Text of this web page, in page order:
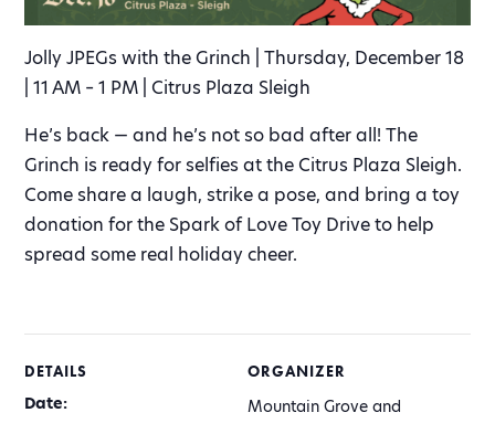
Jolly JPEGs with the Grinch | Thursday, December 18
| 11 AM – 1 PM | Citrus Plaza Sleigh
He’s back — and he’s not so bad after all! The
Grinch is ready for selfies at the Citrus Plaza Sleigh.
Come share a laugh, strike a pose, and bring a toy
donation for the Spark of Love Toy Drive to help
spread some real holiday cheer.
DETAILS
Date:
ORGANIZER
Mountain Grove and